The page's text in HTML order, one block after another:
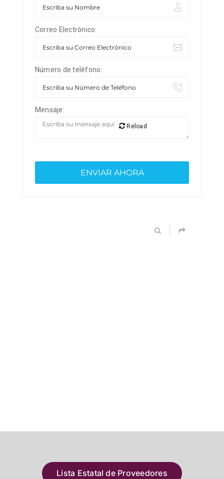
Correo Electrónico:
Número de teléfono:
Mensaje:
Reload
Lista Estatal de Proveedores